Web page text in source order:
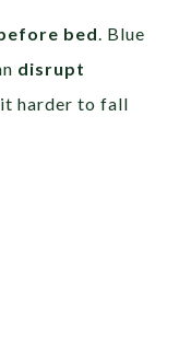
bed. Blue
disrupt
harder to fall